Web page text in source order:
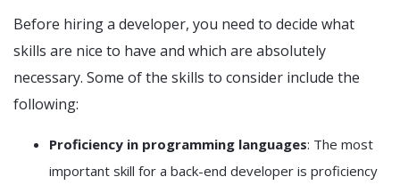
Before hiring a developer, you need to decide what
skills are nice to have and which are absolutely
necessary. Some of the skills to consider include the
following:
Proficiency in programming languages: The most
important skill for a back-end developer is proficiency